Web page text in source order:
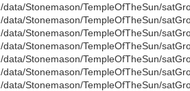
/data/Stonemason/TempleOfTheSun/
/data/Stonemason/TempleOfTheSun/
/data/Stonemason/TempleOfTheSun/
/data/Stonemason/TempleOfTheSun/
/data/Stonemason/TempleOfTheSun/
/data/Stonemason/TempleOfTheSun/
/data/Stonemason/TempleOfTheSun/